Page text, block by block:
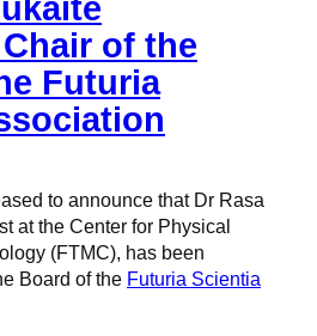
of the
Futuria
to announce that Dr Rasa
at the Center for Physical
(FTMC), has been
Board of the Futuria Scientia